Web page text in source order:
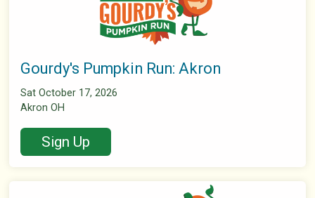
Gourdy's Pumpkin Run: Akron
Sat October 17, 2026
Akron OH
Sign Up